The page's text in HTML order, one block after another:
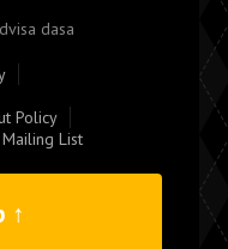
dasa
Policy
List
↑